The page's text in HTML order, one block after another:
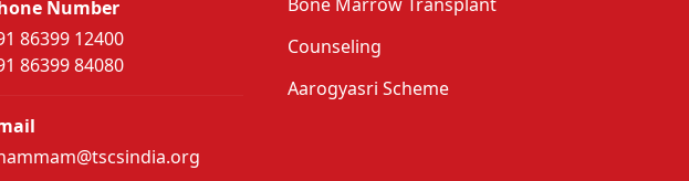
Number
86399 12400
86399 84080
Counseling
Aarogyasri Scheme